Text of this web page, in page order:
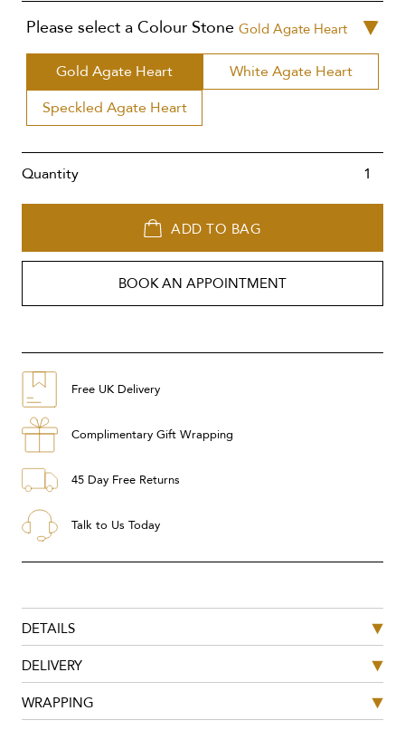
Please select a Colour Stone Gold Agate Heart
Gold Agate Heart
White Agate Heart
Speckled Agate Heart
Quantity
ADD TO BAG
BOOK AN APPOINTMENT
Free UK Delivery
Complimentary Gift Wrapping
45 Day Free Returns
Talk to Us Today
DETAILS
DELIVERY
WRAPPING